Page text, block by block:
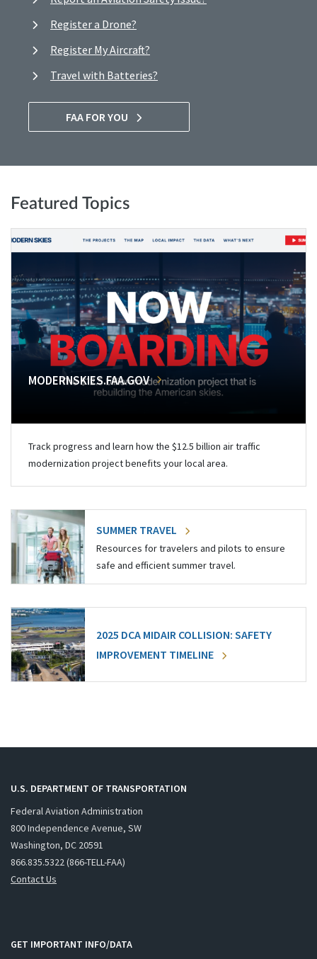
Register a Drone?
Register My Aircraft?
Travel with Batteries?
FAA FOR YOU
Featured Topics
MODERNSKIES.FAA.GOV
Track progress and learn how the $12.5 billion air traffic
modernization project benefits your local area.
SUMMER TRAVEL
Resources for travelers and pilots to ensure
safe and efficient summer travel.
2025 DCA MIDAIR COLLISION: SAFETY
IMPROVEMENT TIMELINE
U.S. DEPARTMENT OF TRANSPORTATION
Federal Aviation Administration
800 Independence Avenue, SW
Washington, DC 20591
866.835.5322 (866-TELL-FAA)
Contact Us
GET IMPORTANT INFO/DATA